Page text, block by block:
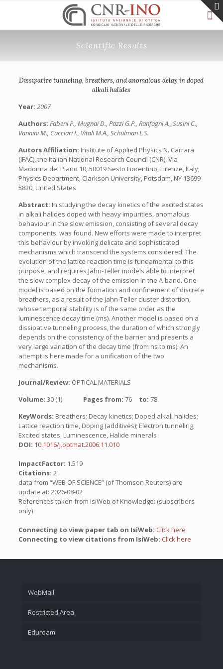
Scientific Results
Dissipative tunneling, breathers, and anomalous delay in doped
alkali halides
Year: 2007
Authors: Fabeni P., Mugnai D., Pazzi G.P., Ranfagni A., Susini C.,
Vannini M., Cacciari I., Vitali M.A., Schulman L.S.
Autors Affiliation: Institute of Applied Physics N. Carrara
(IFAC), the Italian National Research Council (CNR), Via
Madonna del Piano 10, 50019 Sesto Fiorentino, Firenze, Italy;
Physics Department, Clarkson University, Potsdam, NY 13699-
5820, United States
Abstract: In studying the decay kinetics of the excited states
in alkali halides doped with heavy impurities, anomalous
behaviour in the slow emission, consisting of several decay
components, was found. New efforts were made to interpret
this behaviour by invoking delicate and sophisticated
mechanisms which transcend the systems considered. The
evolution of the lattice reaction time is fundamental to this
purpose, and requires Jahn-Teller models able to interpret
the slow complex decay of the emission in the A-band. One
model is based on the formation and confinement of discrete
breathers, as a result of the Jahn-Teller cluster distortion,
whose temporal stability is of the same order as the
luminescence decay time (ms). Another model is based on a
dissipative tunneling process, the duration of which strongly
depends on the consistency of the barrier and presents a
very large variation of the decay time (from ns to ms). An
attempt is here made for a unification of the two
mechanisms.
Journal/Review: OPTICAL MATERIALS
Volume: 30 (1) Pages from: 76 to: 78
KeyWords: Breathers; Decay kinetics; Doped alkali halides;
Lattice reaction time, Doping (additives); Electron tunneling;
Excited states; Luminescence, Halide minerals
DOI: 10.1016/j.optmat.2006.11.010
ImpactFactor: 1.519
Citations: 2
data from “WEB OF SCIENCE” (of Thomson Reuters) are
update at: 2026-08-02
References taken from IsiWeb of Knowledge: (subscribers
only)
Connecting to view paper tab on IsiWeb: Click here
Connecting to view citations from IsiWeb: Click here
WebMail
Restricted Area
Eduroam